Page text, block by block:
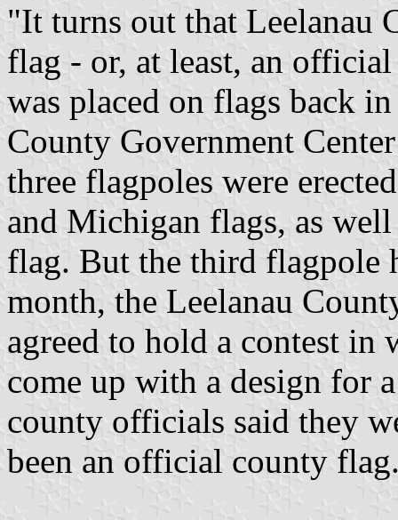
"It turns out that Leelanau
flag - or, at least, an
was placed on flags back
County Government
three flagpoles were
and Michigan flags, as
flag. But the third flagpole
month, the Leelanau
agreed to hold a contest in
come up with a design for
county officials said they
been an official county